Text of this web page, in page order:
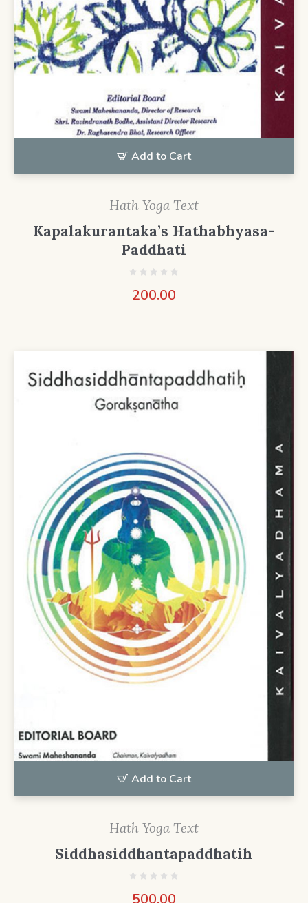
Add to Cart
Hath Yoga Text
Kapalakurantaka’s Hathabhyasa-
Paddhati
200.00
Add to Cart
Hath Yoga Text
Siddhasiddhantapaddhatih
500.00